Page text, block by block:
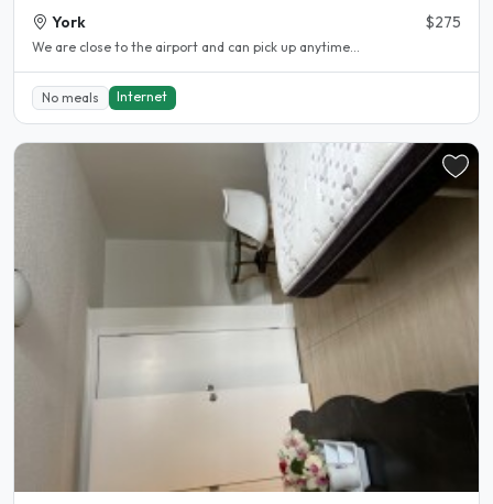
York $275
We are close to the airport and can pick up anytime...
No meals Internet